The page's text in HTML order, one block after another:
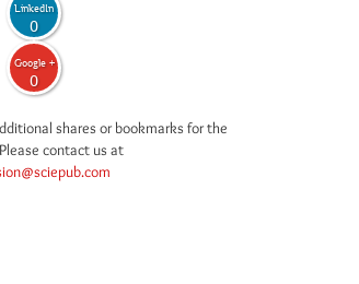
LinkedIn
0
Google +
0
shares or bookmarks for the
contact us at